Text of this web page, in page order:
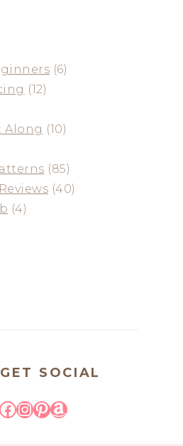
(6)
(12)
Along (10)
(85)
(40)
(4)
SOCIAL
Instagram
Pinterest
Amazon